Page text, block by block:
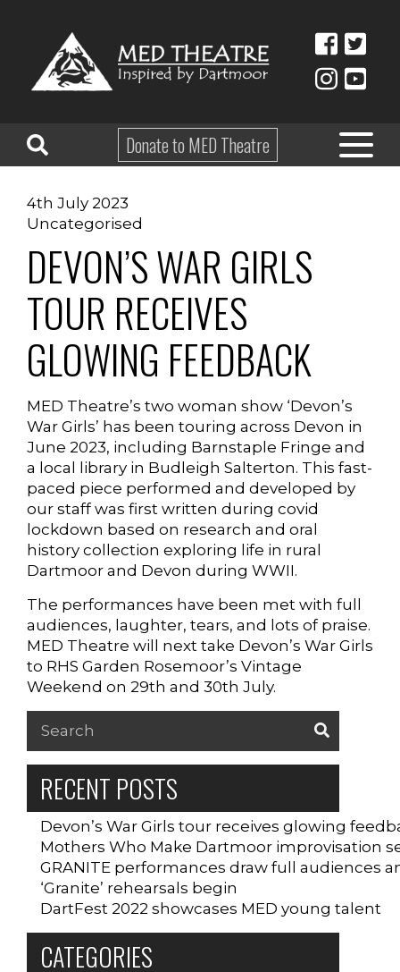
Donate to MED Theatre
ABOUT
TAKE PART
EDUCATION
WHAT’S ON
SHOP & HIRE
SUPPORT US
4th July 2023
Uncategorised
DEVON’S WAR GIRLS
TOUR RECEIVES
GLOWING FEEDBACK
MED Theatre’s two woman show ‘Devon’s
War Girls’ has been touring across Devon in
June 2023, including Barnstaple Fringe and
a local library in Budleigh Salterton. This fast-
paced piece performed and developed by
our staff was first written during covid
lockdown based on research and oral
history collection exploring life in rural
Dartmoor and Devon during WWII.
The performances have been met with full
audiences, laughter, tears, and lots of praise.
MED Theatre will next take Devon’s War Girls
to RHS Garden Rosemoor’s Vintage
Weekend on 29th and 30th July.
Search
for:
RECENT POSTS
Devon’s War Girls tour receives glowing
Mothers Who Make Dartmoor improvisation
GRANITE performances draw full audiences
‘Granite’ rehearsals begin
DartFest 2022 showcases MED young talent
CATEGORIES